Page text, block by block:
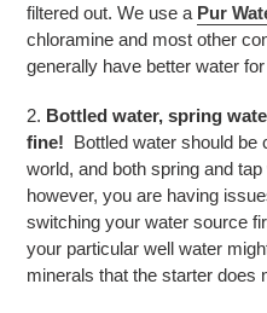
filtered out. We use a Pur
chloramine and most other
generally have better water
2. Bottled water, spring
fine! Bottled water should be
world, and both spring and tap
however, you are having
switching your water source
your particular well water
minerals that the starter does